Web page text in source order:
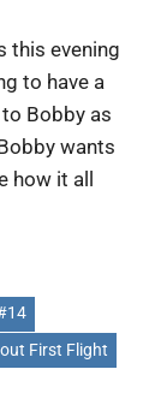
this evening
to have a
Bobby as
wants
how it all
First Flight